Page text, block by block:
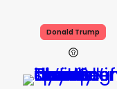
Donald Trump